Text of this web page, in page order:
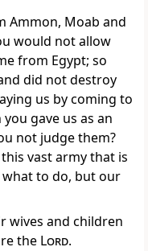
Ammon, Moab and
would not allow
from Egypt; so
did not destroy
us by coming to
you gave us as an
not judge them?
vast army that is
to do, but our
wives and children
the Lord.